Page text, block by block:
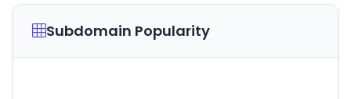
Subdomain Popularity